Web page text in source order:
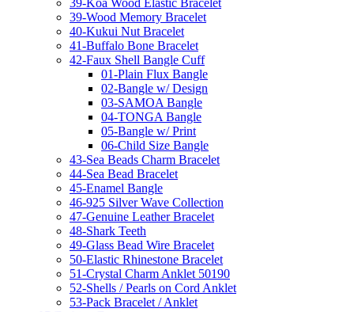
39-Koa Wood Elastic Bracelet
39-Wood Memory Bracelet
40-Kukui Nut Bracelet
41-Buffalo Bone Bracelet
42-Faux Shell Bangle Cuff
01-Plain Flux Bangle
02-Bangle w/ Design
03-SAMOA Bangle
04-TONGA Bangle
05-Bangle w/ Print
06-Child Size Bangle
43-Sea Beads Charm Bracelet
44-Sea Bead Bracelet
45-Enamel Bangle
46-925 Silver Wave Collection
47-Genuine Leather Bracelet
48-Shark Teeth
49-Glass Bead Wire Bracelet
50-Elastic Rhinestone Bracelet
51-Crystal Charm Anklet 50190
52-Shells / Pearls on Cord Anklet
53-Pack Bracelet / Anklet